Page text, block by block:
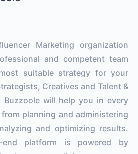
Marketing organization
and competent team
suitable strategy for your
Creatives and Talent &
Buzzoole will help you in every
planning and administering
and optimizing results.
end platform is powered by